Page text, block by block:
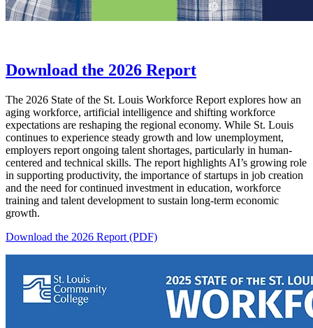
Download the 2026 Report
The 2026 State of the St. Louis Workforce Report explores how an
aging workforce, artificial intelligence and shifting workforce
expectations are reshaping the regional economy. While St. Louis
continues to experience steady growth and low unemployment,
employers report ongoing talent shortages, particularly in human-
centered and technical skills. The report highlights AI’s growing role
in supporting productivity, the importance of startups in job creation
and the need for continued investment in education, workforce
training and talent development to sustain long-term economic
growth.
Download the 2026 Report (PDF)